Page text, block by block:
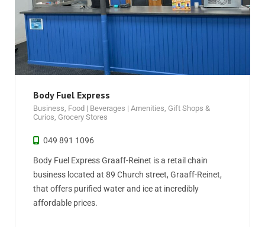
Body Fuel Express
Business Food | Beverages | Amenities Gift Shops &
Curios Grocery Stores
049 891 1096
Body Fuel Express Graaff-Reinet is a retail chain
business located at 89 Church street, Graaff-Reinet,
that offers purified water and ice at incredibly
affordable prices.